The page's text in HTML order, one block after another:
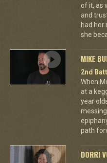
of it, as
and
had her
she
MIKE
2nd
When
at a
year
path
DORRI